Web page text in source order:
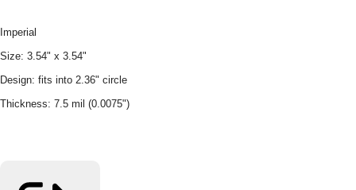
Imperial
Size: 3.54" x 3.54"
Design: fits into 2.36" circle
Thickness: 7.5 mil (0.0075")